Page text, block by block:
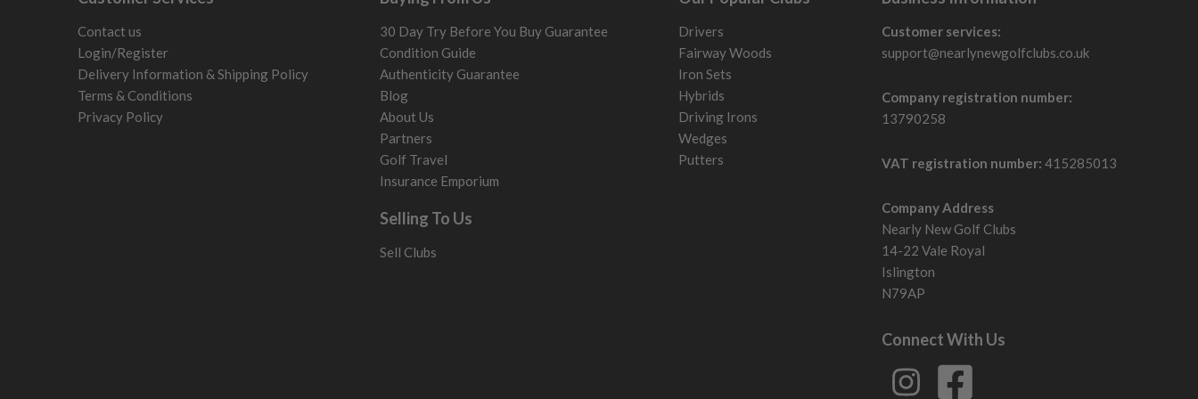
Latvia
Liechtenstein
Norway
Poland
San Marino
Slovakia
Contact us
Login/Register
Delivery Information & Shipping Policy
Terms & Conditions
Privacy Policy
30 Day Try Before You Buy Guarantee
Condition Guide
Authenticity Guarantee
Blog
About Us
Partners
Golf Travel
Insurance Emporium
Selling To Us
Sell Clubs
Drivers
Fairway Woods
Iron Sets
Hybrids
Driving Irons
Wedges
Putters
Customer services:
support@nearlynewgolfclubs.co.uk
Company registration number:
13790258
VAT registration number: 415285013
Company Address
Nearly New Golf Clubs
14-22 Vale Royal
Islington
N79AP
Connect With Us